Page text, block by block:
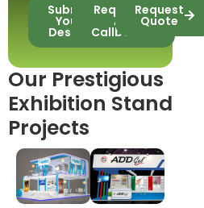
Submit
Your
Design
Request
A
Callback
Request
Quote
Our Prestigious
Exhibition Stand
Projects